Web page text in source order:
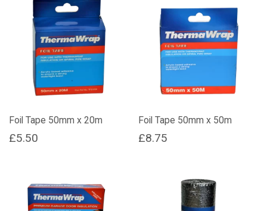
Foil Tape 50mm x 20m
£5.50
Foil Tape 50mm x 50m
£8.75